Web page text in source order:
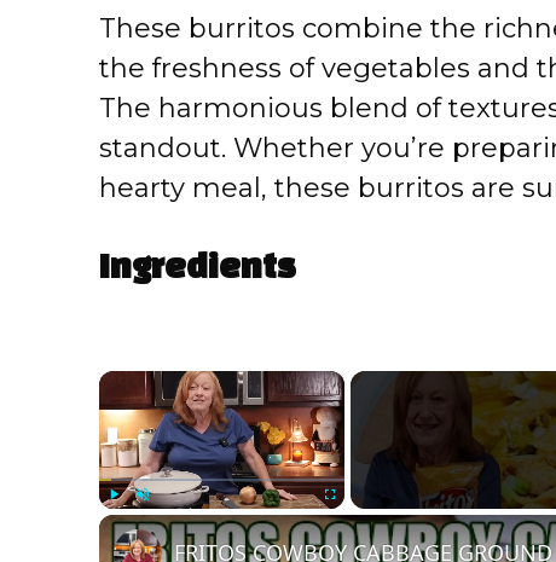
These burritos combine the
the freshness of vegetables and
The harmonious blend of
standout. Whether you’re
hearty meal, these burritos are
Ingredients
×
Play Unmute Fullscreen
FRITOS COWBOY CABBAGE